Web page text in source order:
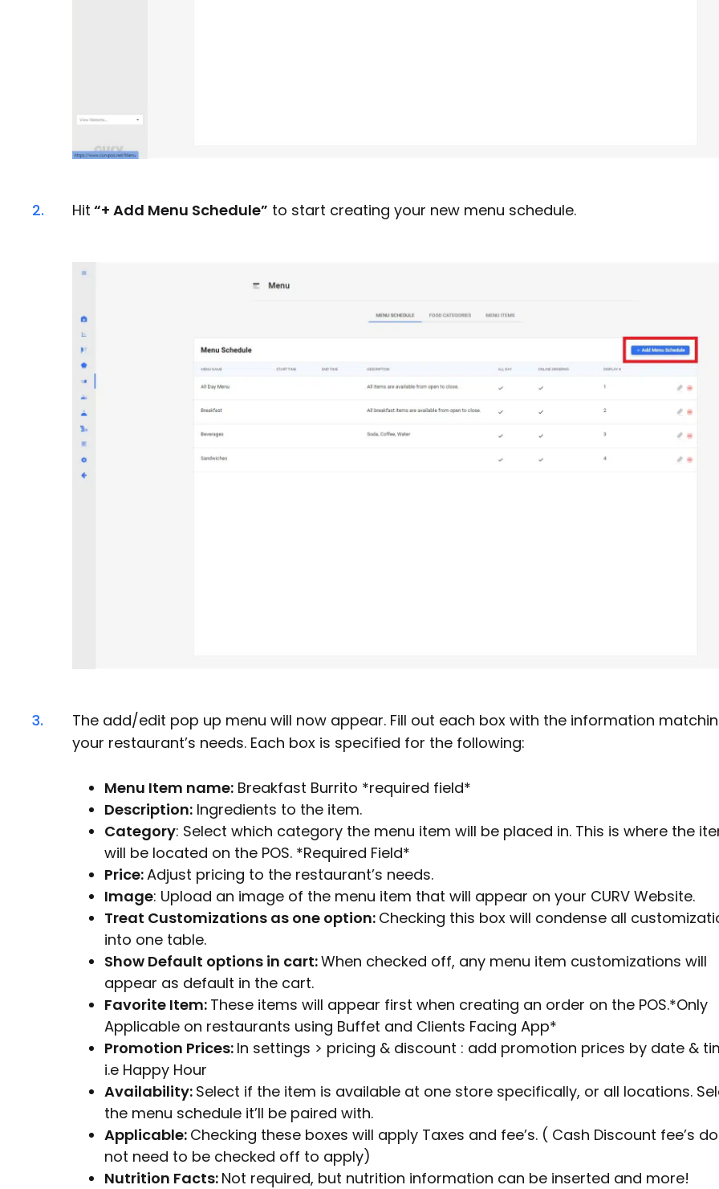
2. Hit “+ Add Menu Schedule” to start creating your new menu schedule.
3.
The add/edit pop up menu will now appear. Fill out each box with the information
your restaurant’s needs. Each box is specified for the following:
Menu Item name: Breakfast Burrito *required field*
Description: Ingredients to the item.
Category: Select which category the menu item will be placed in. This is where the
will be located on the POS. *Required Field*
Price:Adjust pricing to the restaurant’s needs.
Image: Upload an image of the menu item that will appear on your CURV Website.
Treat Customizations as one option: Checking this box will condense all
into one table.
Show Default options in cart:When checked off, any menu item customizations will
appear as default in the cart.
Favorite Item: These items will appear first when creating an order on the POS.*Only
Applicable on restaurants using Buffet and Clients Facing App*
Promotion Prices: In settings > pricing & discount : add promotion prices by date &
i.e Happy Hour
Availability: Select if the item is available at one store specifically, or all locations.
the menu schedule it’ll be paired with.
Applicable: Checking these boxes will apply Taxes and fee’s. ( Cash Discount fee’s
not need to be checked off to apply)
Nutrition Facts: Not required, but nutrition information can be inserted and more!